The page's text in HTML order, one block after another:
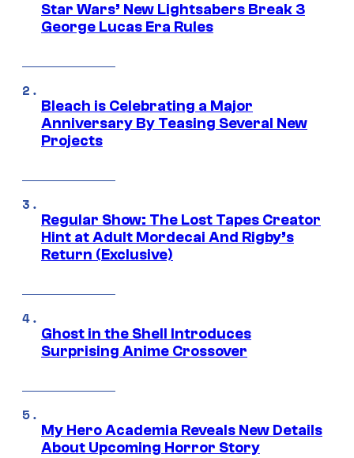
Star Wars’ New Lightsabers Break 3
George Lucas Era Rules
Bleach is Celebrating a Major
Anniversary By Teasing Several New
Projects
Regular Show: The Lost Tapes Creator
Hint at Adult Mordecai And Rigby’s
Return (Exclusive)
Ghost in the Shell Introduces
Surprising Anime Crossover
My Hero Academia Reveals New Details
About Upcoming Horror Story